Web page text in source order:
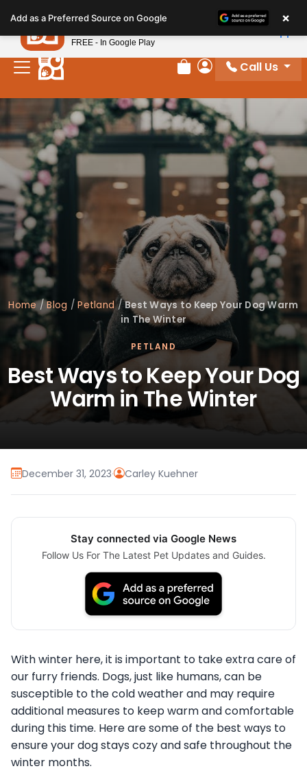
note:
This
website
includes
accessibility
system.
Review Order
My Account
Call Us
Home/Blog /Petland/Best Ways to Keep Your Dog Warm
in The Winter
PETLAND
Best Ways to Keep Your Dog
Warm in The Winter
December 31, 2023· Carley Kuehner
Stay connected via Google News
Follow Us For The Latest Pet Updates and Guides.
With winter here, it is important to take extra care of
our furry friends. Dogs, just like humans, can be
susceptible to the cold weather and may require
additional measures to keep warm and comfortable
during this time. Here are some of the best ways to
ensure your dog stays cozy and safe throughout the
winter months.
Add as a Preferred Source on Google ×
Petland
FREE - In Google Play